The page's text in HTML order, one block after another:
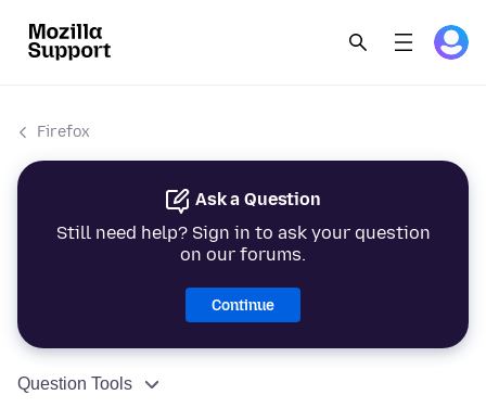
Firefox
Ask a Question
Still need help? Sign in to ask your question
on our forums.
Continue
Question Tools